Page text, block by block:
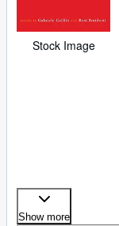
Stock Image
Show more